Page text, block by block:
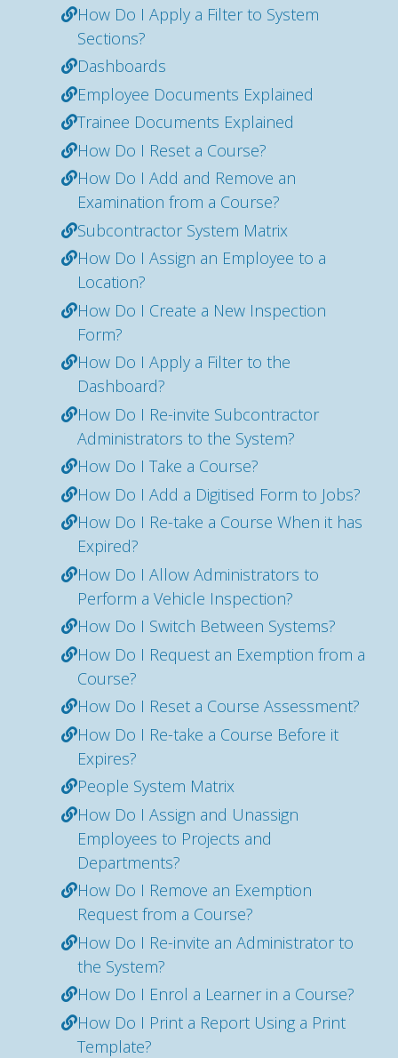
How Do I Apply a Filter to System
Sections?
Dashboards
Employee Documents Explained
Trainee Documents Explained
How Do I Reset a Course?
How Do I Add and Remove an
Examination from a Course?
Subcontractor System Matrix
How Do I Assign an Employee to a
Location?
How Do I Create a New Inspection
Form?
How Do I Apply a Filter to the
Dashboard?
How Do I Re-invite Subcontractor
Administrators to the System?
How Do I Take a Course?
How Do I Add a Digitised Form to Jobs?
How Do I Re-take a Course When it has
Expired?
How Do I Allow Administrators to
Perform a Vehicle Inspection?
How Do I Switch Between Systems?
How Do I Request an Exemption from a
Course?
How Do I Reset a Course Assessment?
How Do I Re-take a Course Before it
Expires?
People System Matrix
How Do I Assign and Unassign
Employees to Projects and
Departments?
How Do I Remove an Exemption
Request from a Course?
How Do I Re-invite an Administrator to
the System?
How Do I Enrol a Learner in a Course?
How Do I Print a Report Using a Print
Template?